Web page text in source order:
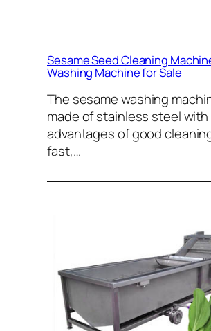
Sesame Seed Cleaning
Washing Machine for Sale
The sesame washing
made of stainless steel with
advantages of good
fast,…